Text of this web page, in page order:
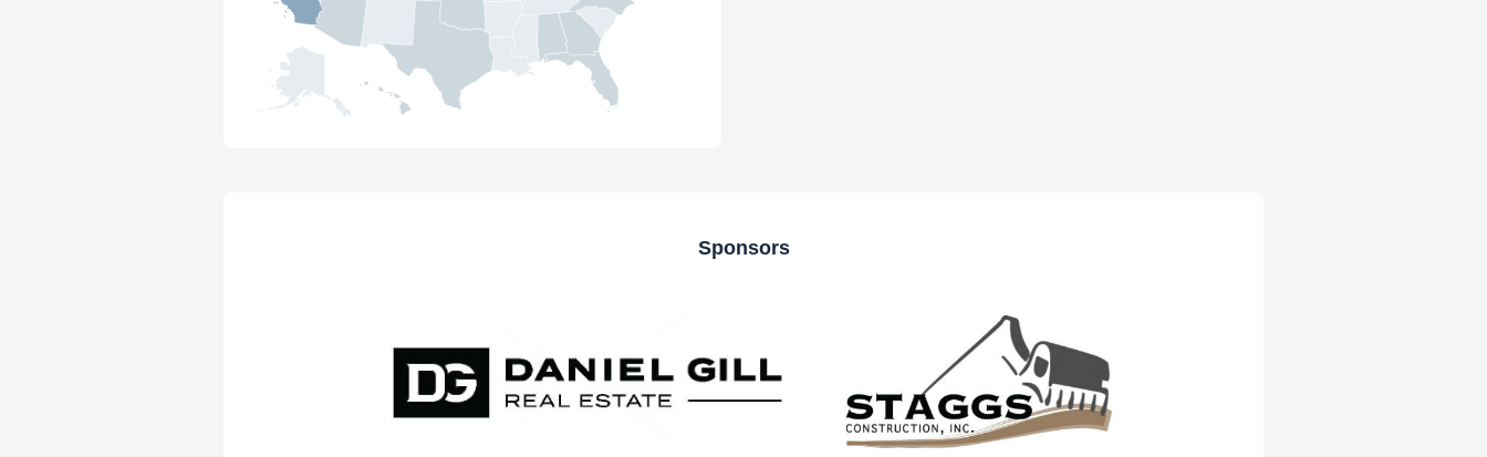
Sponsors